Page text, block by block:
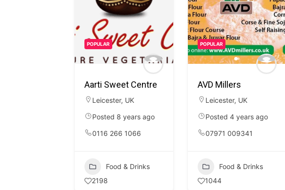
POPULAR
Aarti Sweet Centre
Leicester, UK
Posted 8 years ago
0116 266 1066
Food & Drinks
2198
POPULAR
AVD Millers
Leicester, UK
Posted 4 years ago
07971 009341
Food & Drinks
1044